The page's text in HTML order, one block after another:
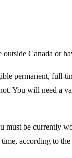
Canada or
permanent, full-
You will need a
must be currently
according to the